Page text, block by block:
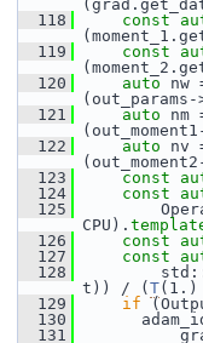
  118
const
  119
const
  120
auto nw
  121
auto nm
  122
auto nv
  123
const
  124
const
  125
CPU).
  126
const
  127
const
  128
t)) / ( T(1.)
  129
if
  130
  131